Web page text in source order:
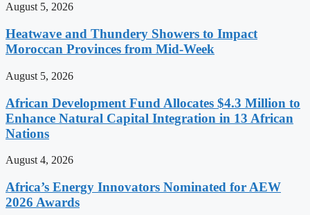
August 5, 2026
Heatwave and Thundery Showers to Impact
Moroccan Provinces from Mid-Week
August 5, 2026
African Development Fund Allocates $4.3 Million to
Enhance Natural Capital Integration in 13 African
Nations
August 4, 2026
Africa’s Energy Innovators Nominated for AEW
2026 Awards